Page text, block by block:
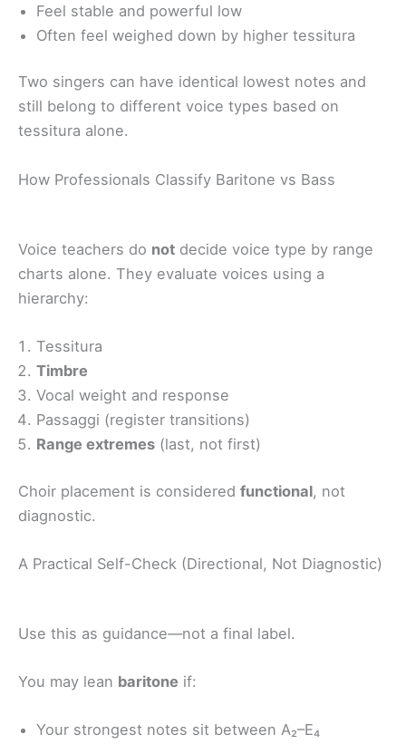
Feel stable and powerful low
Often feel weighed down by higher tessitura
Two singers can have identical lowest notes and
still belong to different voice types based on
tessitura alone.
How Professionals Classify Baritone vs Bass
Voice teachers do not decide voice type by range
charts alone. They evaluate voices using a
hierarchy:
Tessitura
Timbre
Vocal weight and response
Passaggi (register transitions)
Range extremes (last, not first)
Choir placement is considered functional, not
diagnostic.
A Practical Self-Check (Directional, Not Diagnostic)
Use this as guidance—not a final label.
You may lean baritone if:
Your strongest notes sit between A₂–E₄